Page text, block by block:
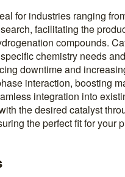
for industries ranging
facilitating the
compounds.
chemistry needs
downtime and
interaction, boosting
integration into
the desired catalyst
the perfect fit for your